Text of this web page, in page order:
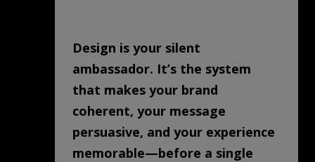
Design is your silent
ambassador. It’s the system
that makes your brand
coherent, your message
persuasive, and your experience
memorable—before a single